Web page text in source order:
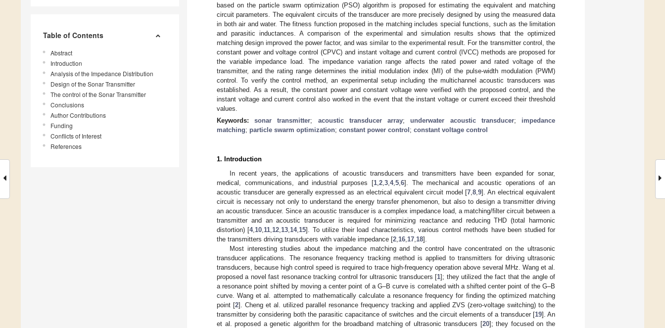
Table of Contents
Abstract
Introduction
Analysis of the Impedance Distribution
Design of the Sonar Transmitter
The control of the Sonar Transmitter
Conclusions
Author Contributions
Funding
Conflicts of Interest
References
based on the particle swarm optimization (PSO) algorithm is proposed for estimating the equivalent and matching
circuit parameters. The equivalent circuits of the transducer are more precisely designed by using the measured data
in both air and water. The fitness function proposed in the matching includes special functions, such as the limitation
and parasitic inductances. A comparison of the experimental and simulation results shows that the optimized
matching design improved the power factor, and was similar to the experimental result. For the transmitter control, the
constant power and voltage control (CPVC) and instant voltage and current control (IVCC) methods are proposed for
the variable impedance load. The impedance variation range affects the rated power and rated voltage of the
transmitter, and the rating range determines the initial modulation index (MI) of the pulse-width modulation (PWM)
control. To verify the control method, an experimental setup including the multichannel acoustic transducers was
established. As a result, the constant power and constant voltage were verified with the proposed control, and the
instant voltage and current control also worked in the event that the instant voltage or current exceed their threshold
values.
Keywords:sonar transmitter; acoustic transducer array;underwater acoustic transducer; impedance
matching; particle swarm optimization; constant power control ; constant voltage control
1. Introduction
In recent years, the applications of acoustic transducers and transmitters have been expanded for sonar,
medical, communications, and industrial purposes [1, 2, 3, 4, 5, 6]. The mechanical and acoustic operations of an
acoustic transducer are generally expressed as an electrical equivalent circuit model [7 ,8 ,9]. An electrical equivalent
circuit is necessary not only to understand the energy transfer phenomenon, but also to design a transmitter driving
an acoustic transducer. Since an acoustic transducer is a complex impedance load, a matching/filter circuit between a
transmitter and an acoustic transducer is required for minimizing reactance and reducing THD (total harmonic
distortion) [4, 10 11 12 13 14, 15]. To utilize their load characteristics, various control methods have been studied for
the transmitters driving transducers with variable impedance [2 16 17 18].
Most interesting studies about the impedance matching and the control have concentrated on the ultrasonic
transducer applications. The resonance frequency tracking method is applied to transmitters for driving ultrasonic
transducers, because high control speed is required to trace high-frequency operation above several MHz. Wang et al.
proposed a novel fast resonance tracking control for ultrasonic transducers [1]; they utilized the fact that the angle of
a resonance point shifted by moving a center point of a G–B curve is correlated with a shifted center point of the G–B
curve. Wang et al. attempted to mathematically calculate a resonance frequency for finding the optimized matching
point [2]. Cheng et al. utilized parallel resonance frequency tracking and applied ZVS (zero-voltage switching) to the
transmitter by considering both the parasitic capacitance of switches and the circuit elements of a transducer [19]. An
et al. proposed a genetic algorithm for the broadband matching of ultrasonic transducers [20]; they focused on the